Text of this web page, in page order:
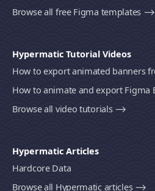
Browse all free Figma templates ⟶
Hypermatic Tutorial Videos
Browse all video tutorials ⟶
Hypermatic Articles
Hardcore Data
Browse all Hypermatic articles ⟶